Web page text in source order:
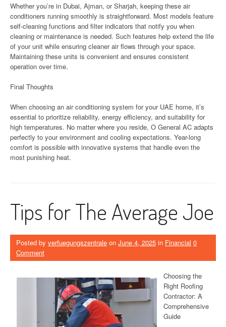
Whether you’re in Dubai, Ajman, or Sharjah, keeping these air
conditioners running smoothly is straightforward. Most models feature
self-cleaning functions and filter indicators that notify you when
cleaning or maintenance is needed. Such features help extend the life
of your unit while ensuring cleaner air flows through your space.
Maintaining these units is convenient and ensures consistent
operation over time.
Final Thoughts
When choosing an air conditioning system for your UAE home, it’s
essential to prioritize reliability, energy efficiency, and suitability for
high temperatures. No matter where you reside, O General AC adapts
perfectly to your environment and cooling expectations. Year-long
comfort is possible with innovative systems that handle even the
most punishing heat.
Tips for The Average Joe
Posted by verfuegungszentrale on June 4, 2025 in Financial 0
Comment
Choosing the
Right Roofing
Contractor: A
Comprehensive
Guide